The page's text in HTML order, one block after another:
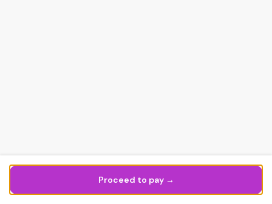
Proceed to pay →